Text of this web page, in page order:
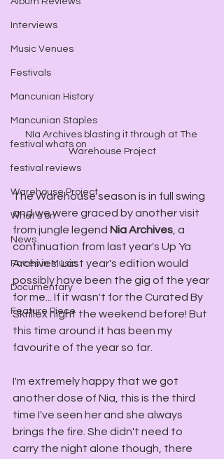
Interviews
Music Venues
Festivals
Mancunian History
Mancunian Staples
festival whats on
festival reviews
Warehouse Project
What's on
News
Faces in Music
Documentary
Feature Piece
NIa Archives blasting it through at The
Warehouse Project
The Warehouse season is in full swing
and we were graced by another visit
from jungle legend Nia Archives, a
continuation from last year's Up Ya
Archives. Last year's edition would
possibly have been the gig of the year
for me... If it wasn't for the Curated By
Skrillex night the weekend before! But
this time around it has been my
favourite of the year so far.
I'm extremely happy that we got
another dose of Nia, this is the third
time I've seen her and she always
brings the fire. She didn't need to
carry the night alone though, there